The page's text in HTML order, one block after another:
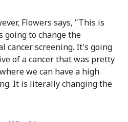
Flowers says, "This is
going to change the
cancer screening. It's going
of a cancer that was pretty
we can have a high
It is literally changing the